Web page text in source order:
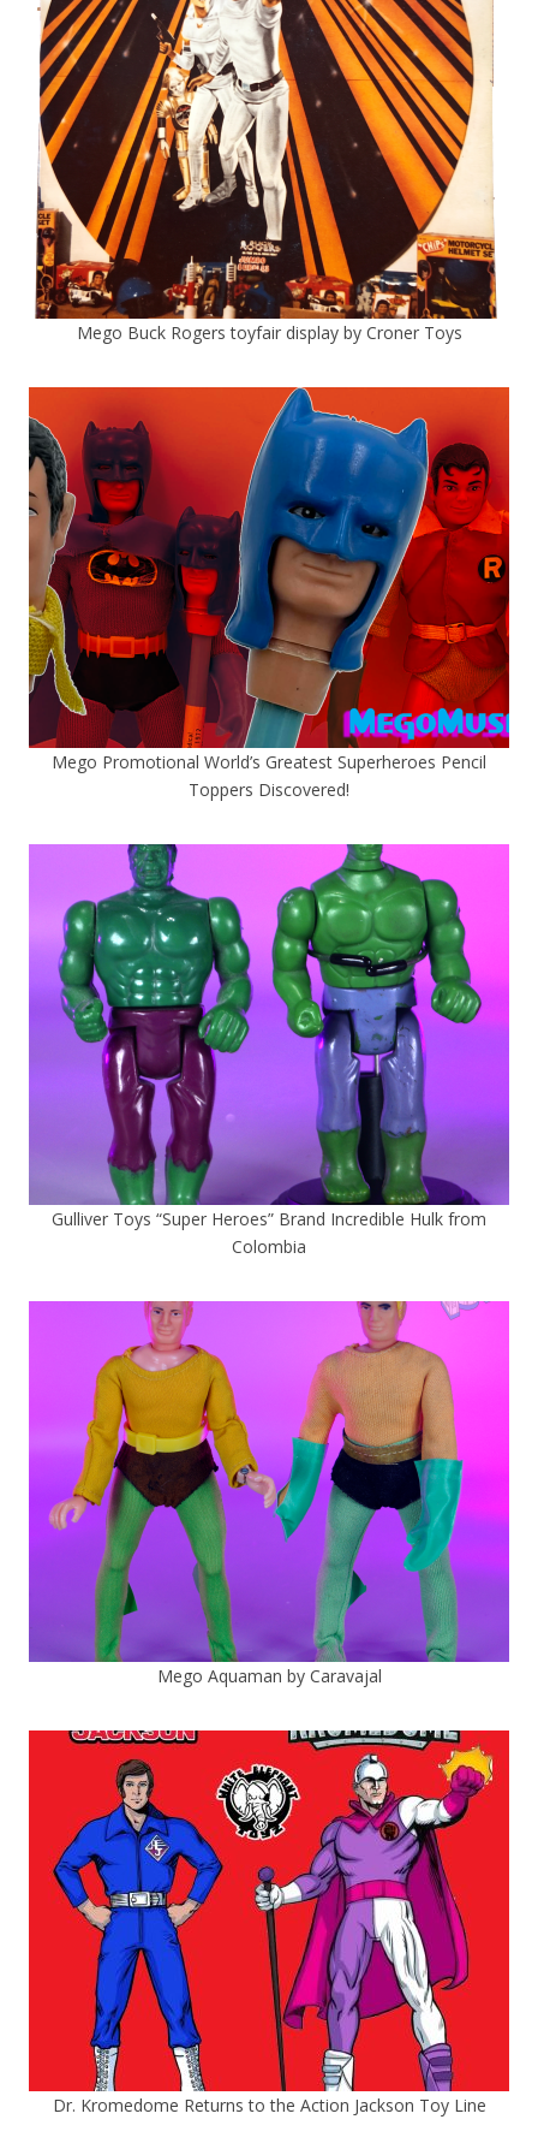
Mego Buck Rogers toyfair display by Croner Toys
Mego Promotional World’s Greatest Superheroes Pencil
Toppers Discovered!
Gulliver Toys “Super Heroes” Brand Incredible Hulk from
Colombia
Mego Aquaman by Caravajal
Dr. Kromedome Returns to the Action Jackson Toy Line